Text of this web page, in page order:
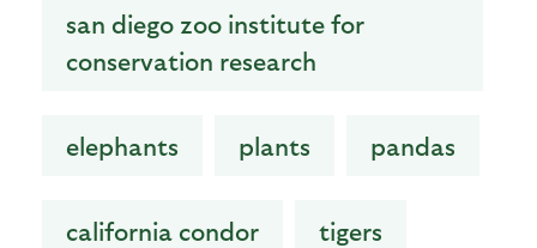
san diego zoo institute for
conservation research
elephants plants pandas
california condor tigers